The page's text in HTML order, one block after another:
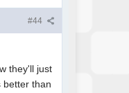
#44
they'll just
than